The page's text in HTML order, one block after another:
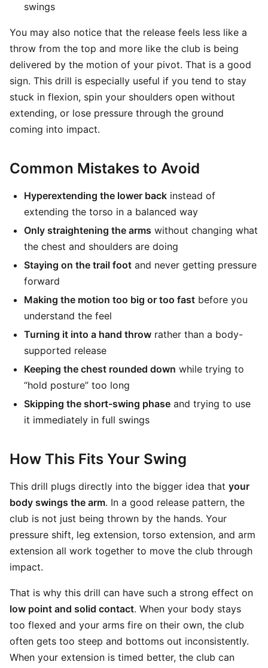
swings
You may also notice that the release feels less like a
throw from the top and more like the club is being
delivered by the motion of your pivot. That is a good
sign. This drill is especially useful if you tend to stay
stuck in flexion, spin your shoulders open without
extending, or lose pressure through the ground
coming into impact.
Common Mistakes to Avoid
Hyperextending the lower back instead of
extending the torso in a balanced way
Only straightening the arms without changing what
the chest and shoulders are doing
Staying on the trail foot and never getting pressure
forward
Making the motion too big or too fast before you
understand the feel
Turning it into a hand throw rather than a body-
supported release
Keeping the chest rounded down while trying to
“hold posture” too long
Skipping the short-swing phase and trying to use
it immediately in full swings
How This Fits Your Swing
This drill plugs directly into the bigger idea that your
body swings the arm. In a good release pattern, the
club is not just being thrown by the hands. Your
pressure shift, leg extension, torso extension, and arm
extension all work together to move the club through
impact.
That is why this drill can have such a strong effect on
low point and solid contact. When your body stays
too flexed and your arms fire on their own, the club
often gets too steep and bottoms out inconsistently.
When your extension is timed better, the club can